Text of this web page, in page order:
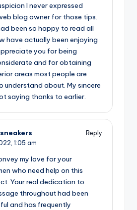
I never expressed
blog owner for those tips.
been so happy to read all
have actually been enjoying
you for being
and for obtaining
areas most people are
understand about. My sincere
saying thanks to earlier.
Reply
1:05 am
my love for your
who need help on this
Your real dedication to
throughout had been
and has frequently